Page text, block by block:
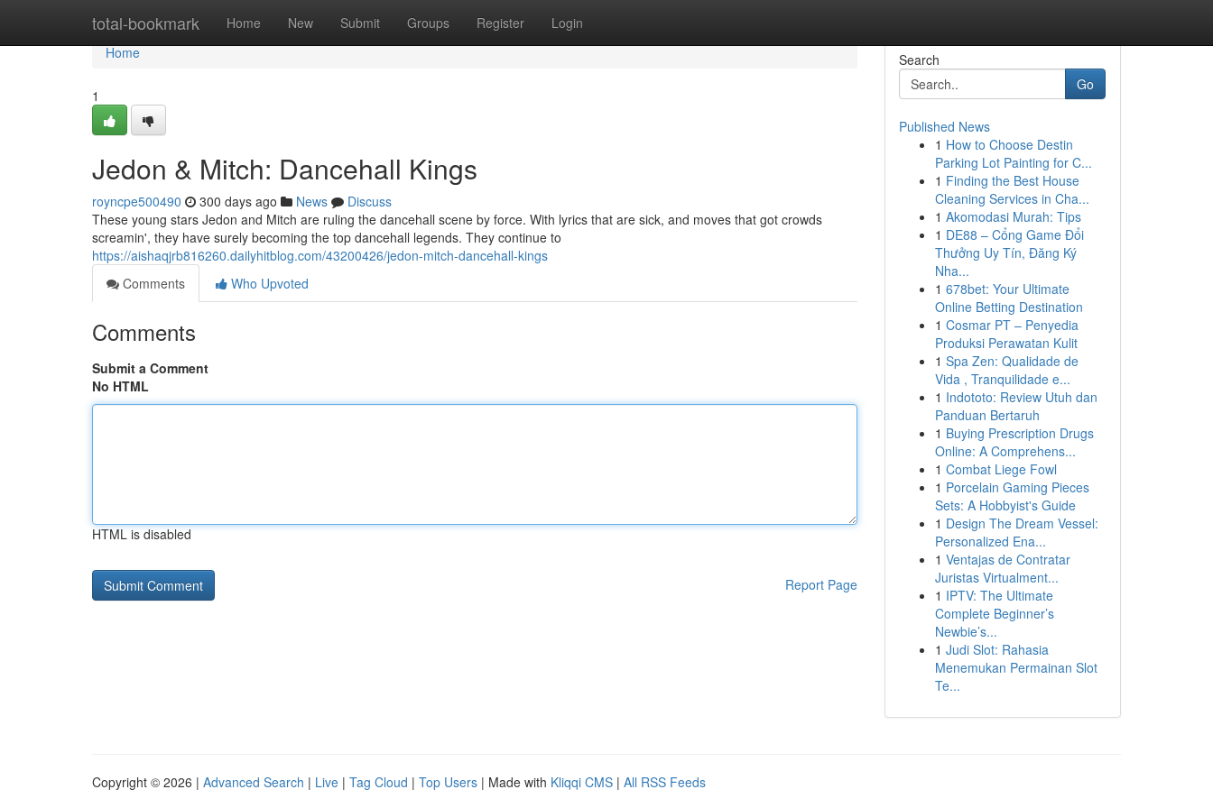
total-bookmark Home New Submit Groups Register Login
Home
Home
1
Jedon & Mitch: Dancehall Kings
royncpe500490 300 days ago News
Discuss
These young stars Jedon and Mitch are ruling the dancehall scene by force. With lyrics that are sick, and moves that got crowds
screamin', they have surely becoming the top dancehall legends. They continue to
https://aishaqjrb816260.dailyhitblog.com/43200426/jedon-mitch-dancehall-kings
Comments
Who Upvoted
Comments
Submit a Comment
No HTML
HTML is disabled
Report Page
Search
Go
Published News
1 How to Choose Destin
Parking Lot Painting for C...
1 Finding the Best House
Cleaning Services in Cha...
1 Akomodasi Murah: Tips
1 DE88 – Cổng Game Đổi
Thưởng Uy Tín, Đăng Ký
Nha...
1 678bet: Your Ultimate
Online Betting Destination
1 Cosmar PT – Penyedia
Produksi Perawatan Kulit
1 Spa Zen: Qualidade de
Vida , Tranquilidade e...
1 Indototo: Review Utuh dan
Panduan Bertaruh
1 Buying Prescription Drugs
Online: A Comprehens...
1 Combat Liege Fowl
1 Porcelain Gaming Pieces
Sets: A Hobbyist's Guide
1 Design The Dream Vessel:
Personalized Ena...
1 Ventajas de Contratar
Juristas Virtualment...
1 IPTV: The Ultimate
Complete Beginner’s
Newbie’s...
1 Judi Slot: Rahasia
Menemukan Permainan Slot
Te...
Copyright © 2026 | Advanced Search | Live | Tag Cloud | Top Users | Made with Kliqqi CMS | All RSS Feeds